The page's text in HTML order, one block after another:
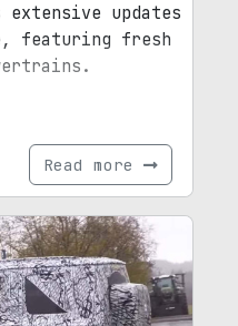
extensive updates
featuring fresh
Read more